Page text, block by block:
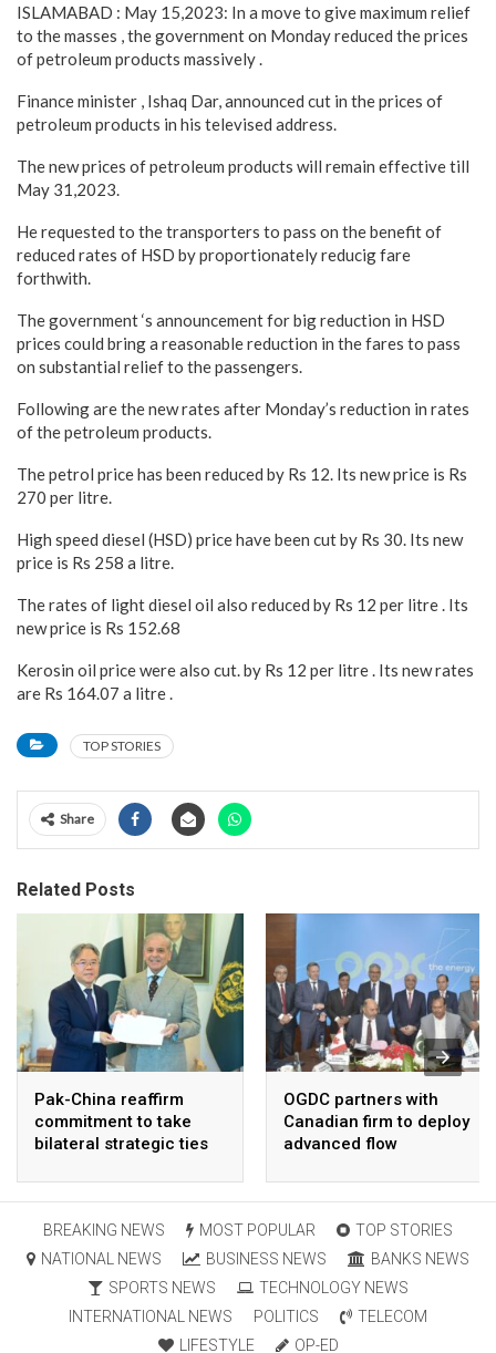
ISLAMABAD : May 15,2023: In a move to give maximum relief
to the masses , the government on Monday reduced the prices
of petroleum products massively .
Finance minister , Ishaq Dar, announced cut in the prices of
petroleum products in his televised address.
The new prices of petroleum products will remain effective till
May 31,2023.
He requested to the transporters to pass on the benefit of
reduced rates of HSD by proportionately reducig fare
forthwith.
The government ‘s announcement for big reduction in HSD
prices could bring a reasonable reduction in the fares to pass
on substantial relief to the passengers.
Following are the new rates after Monday’s reduction in rates
of the petroleum products.
The petrol price has been reduced by Rs 12. Its new price is Rs
270 per litre.
High speed diesel (HSD) price have been cut by Rs 30. Its new
price is Rs 258 a litre.
The rates of light diesel oil also reduced by Rs 12 per litre . Its
new price is Rs 152.68
Kerosin oil price were also cut. by Rs 12 per litre . Its new rates
are Rs 164.07 a litre .
TOP STORIES
Share
Related Posts
Pak-China reaffirm
commitment to take
bilateral strategic ties
OGDC partners with
Canadian firm to deploy
advanced flow
in heavy oil wells
BREAKING NEWS MOST POPULAR
TOP STORIES
NATIONAL NEWS
BUSINESS NEWS
BANKS NEWS
SPORTS NEWS
TECHNOLOGY NEWS
INTERNATIONAL NEWS
POLITICS
TELECOM
LIFESTYLE
OP-ED